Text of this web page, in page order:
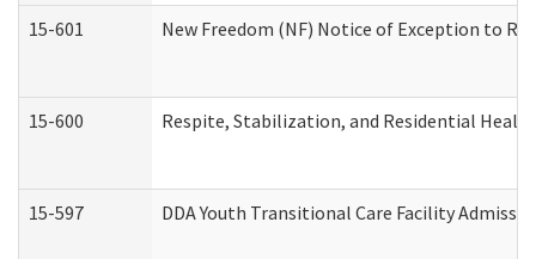
15-601 New Freedom (NF) Notice of Exception to
15-600 Respite, Stabilization, and Residential
15-597 DDA Youth Transitional Care Facility